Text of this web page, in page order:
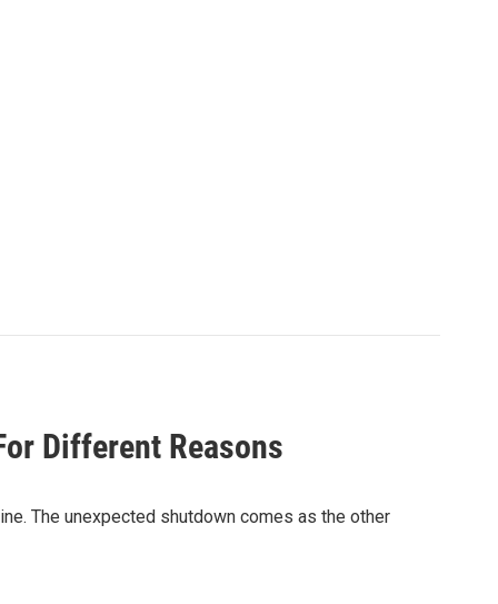
Different Reasons
The unexpected shutdown comes as the other